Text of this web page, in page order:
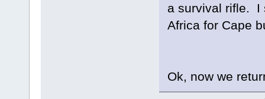
a survival rifle. I
Africa for Cape
Ok, now we